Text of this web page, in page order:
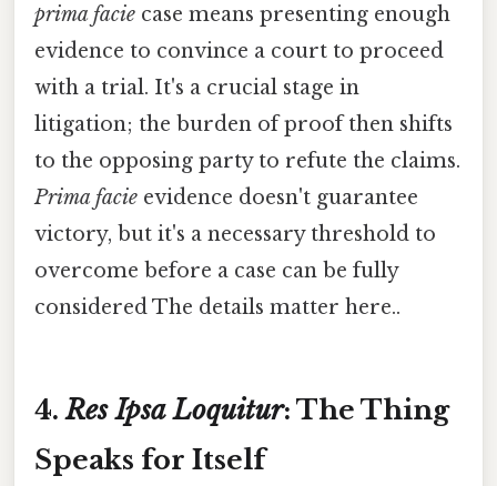
prima facie case means presenting enough
evidence to convince a court to proceed
with a trial. It's a crucial stage in
litigation; the burden of proof then shifts
to the opposing party to refute the claims.
Prima facie evidence doesn't guarantee
victory, but it's a necessary threshold to
overcome before a case can be fully
considered The details matter here..
4.Res Ipsa Loquitur: The Thing
Speaks for Itself